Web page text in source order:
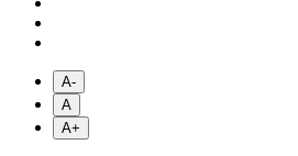
A-
A
A+